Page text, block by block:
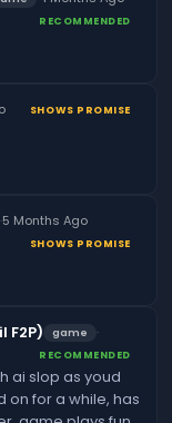
RECOMMENDED
SHOWS PROMISE
·5 Months Ago
SHOWS PROMISE
F2P) game
·
RECOMMENDED
ai slop as youd
on for a while, has